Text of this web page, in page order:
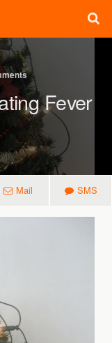
Fever
Mail SMS